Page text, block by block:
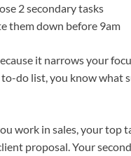
2 secondary tasks
them down before 9am
it narrows your
do list, you know what
work in sales, your top
proposal. Your